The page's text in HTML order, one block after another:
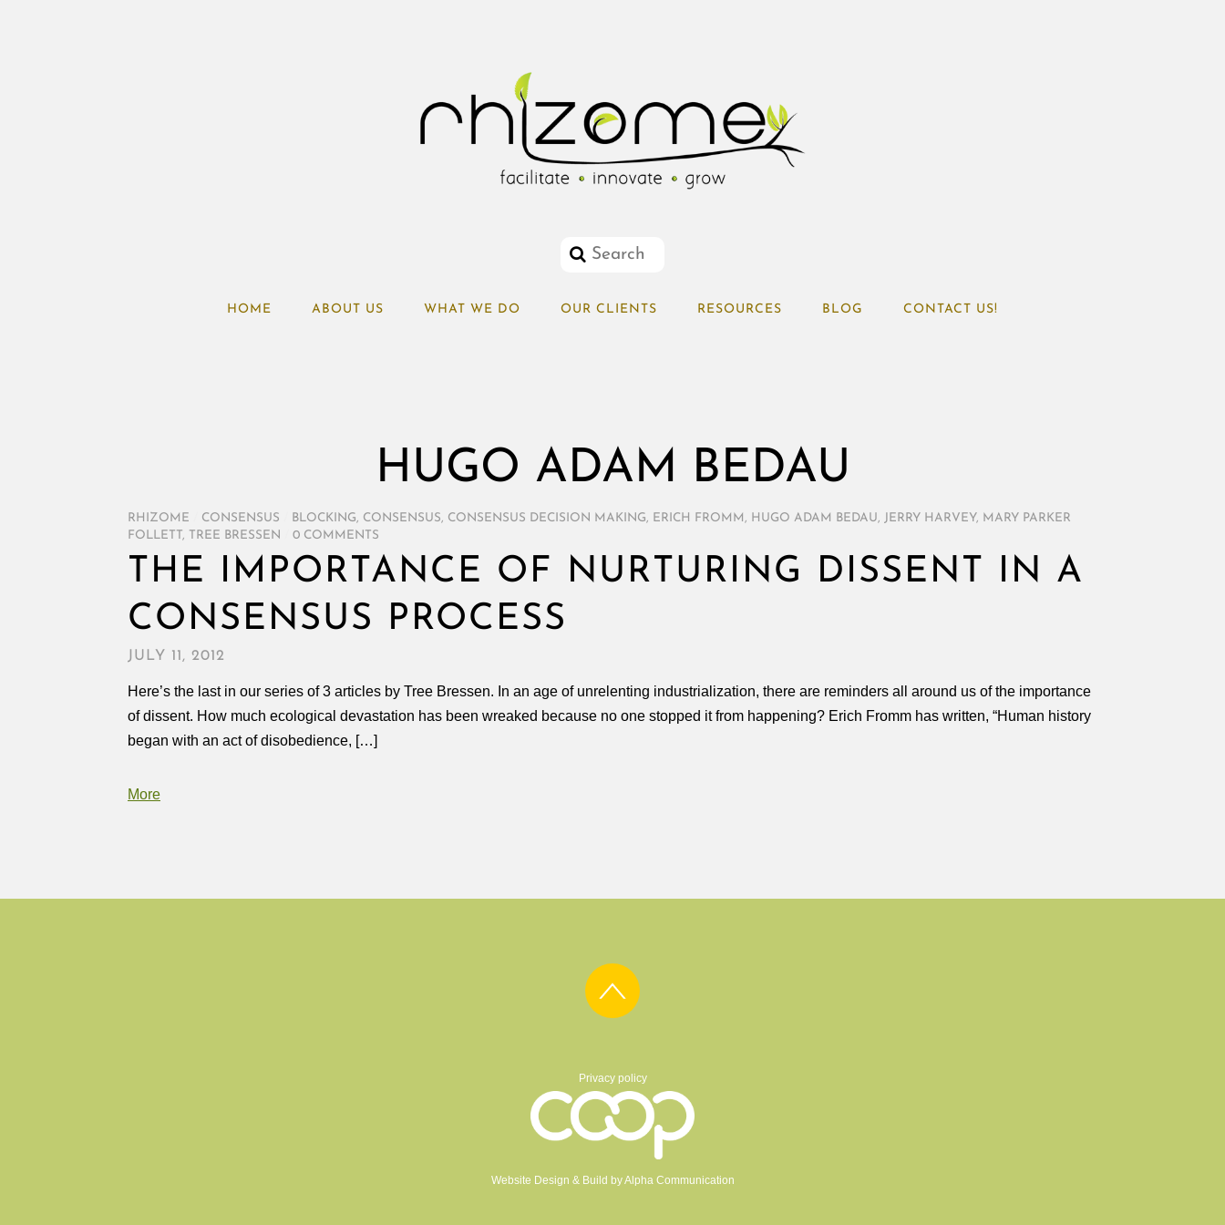
HOME ABOUT US WHAT WE DO OUR CLIENTS RESOURCES BLOG CONTACT US!
HUGO ADAM BEDAU
RHIZOME CONSENSUS BLOCKING, CONSENSUS, CONSENSUS DECISION MAKING, ERICH FROMM , HUGO ADAM BEDAU, JERRY HARVEY, MARY PARKER
FOLLETT , TREE BRESSEN 0 COMMENTS
THE IMPORTANCE OF NURTURING DISSENT IN A
CONSENSUS PROCESS
JULY 11, 2012
Here’s the last in our series of 3 articles by Tree Bressen. In an age of unrelenting industrialization, there are reminders all around us of the importance
of dissent. How much ecological devastation has been wreaked because no one stopped it from happening? Erich Fromm has written, “Human history
began with an act of disobedience, […]
More
Privacy policy
Website Design & Build byAlpha Communication